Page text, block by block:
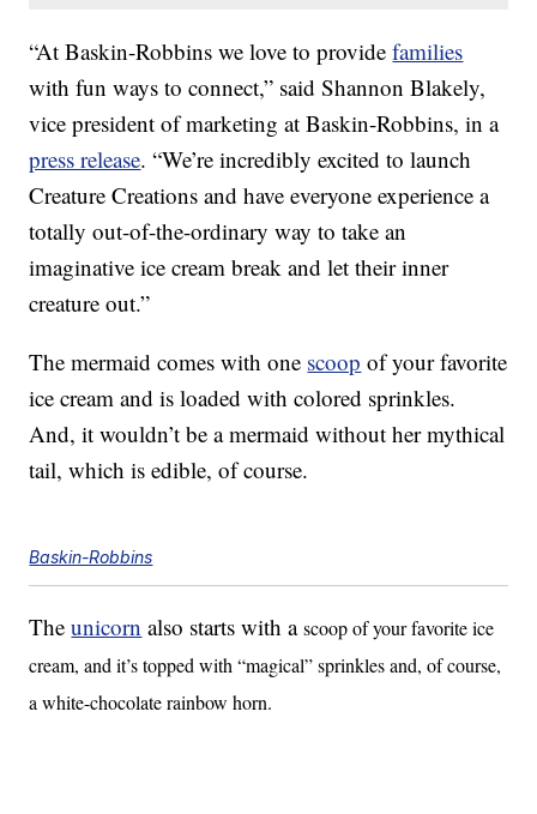
“At Baskin-Robbins we love to providefamilies
with fun ways to connect,” said Shannon Blakely,
vice president of marketing at Baskin-Robbins, in a
press release. “We’re incredibly excited to launch
Creature Creations and have everyone experience a
totally out-of-the-ordinary way to take an
imaginative ice cream break and let their inner
creature out.”
The mermaid comes with one scoop of your favorite
ice cream and is loaded with colored sprinkles.
And, it wouldn’t be a mermaid without her mythical
tail, which is edible, of course.
Baskin-Robbins
Theunicorn also starts with ascoop of your favorite ice
cream, and it’s topped with “magical” sprinkles and, of course,
a white-chocolate rainbow horn.